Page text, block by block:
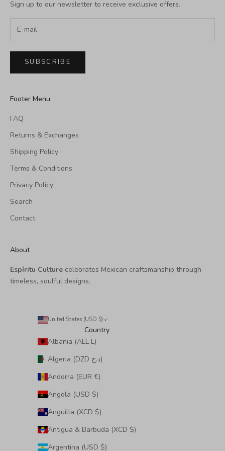
Sign up to our newsletter to receive exclusive offers.
SUBSCRIBE
Footer Menu
FAQ
Returns & Exchanges
Shipping Policy
Terms & Conditions
Privacy Policy
Search
Contact
About
Espíritu Culture celebrates Mexican craftsmanship through
timeless, soulful designs.
United States (USD $)
Country
Albania (ALL L)
Algeria (DZD د.ج)
Andorra (EUR €)
Angola (USD $)
Anguilla (XCD $)
Antigua & Barbuda (XCD $)
Argentina (USD $)